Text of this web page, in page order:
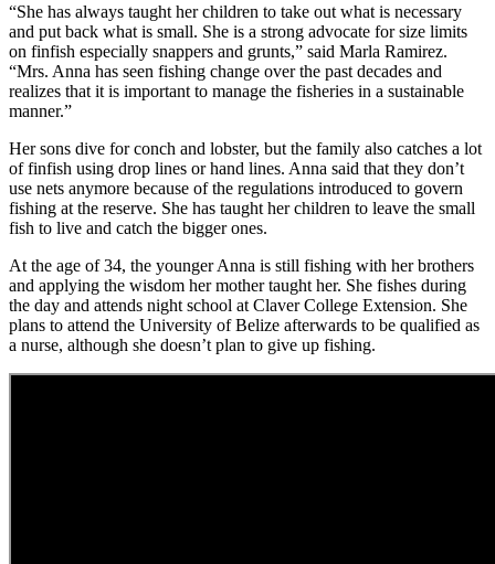
“She has always taught her children to take out what is necessary
and put back what is small. She is a strong advocate for size limits
on finfish especially snappers and grunts,” said Marla Ramirez.
“Mrs. Anna has seen fishing change over the past decades and
realizes that it is important to manage the fisheries in a sustainable
manner.”
Her sons dive for conch and lobster, but the family also catches a lot
of finfish using drop lines or hand lines. Anna said that they don’t
use nets anymore because of the regulations introduced to govern
fishing at the reserve. She has taught her children to leave the small
fish to live and catch the bigger ones.
At the age of 34, the younger Anna is still fishing with her brothers
and applying the wisdom her mother taught her. She fishes during
the day and attends night school at Claver College Extension. She
plans to attend the University of Belize afterwards to be qualified as
a nurse, although she doesn’t plan to give up fishing.